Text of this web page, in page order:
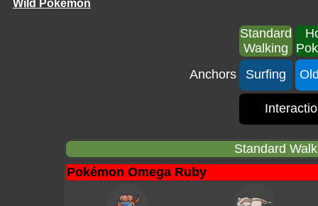
Wild Pokémon
Anchors
Standard
Walking
Surfing
Standard
Pokémon Omega Ruby